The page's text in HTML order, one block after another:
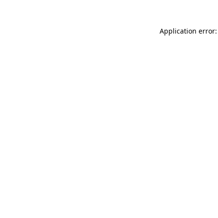
Application